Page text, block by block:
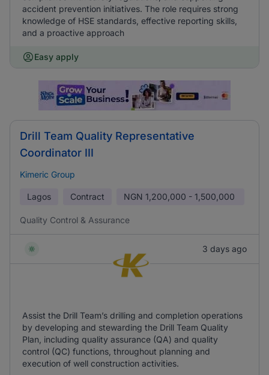
accident prevention initiatives. The role requires strong
knowledge of HSE standards, effective reporting skills,
and a proactive approach
Easy apply
Drill Team Quality Representative
Coordinator III
Kimeric Group
Lagos Contract NGN 1,200,000 - 1,500,000
Quality Control & Assurance
3 days ago
Assist the Drill Team’s drilling and completion operations
by developing and stewarding the Drill Team Quality
Plan, including quality assurance (QA) and quality
control (QC) functions, throughout planning and
execution of well construction activities.